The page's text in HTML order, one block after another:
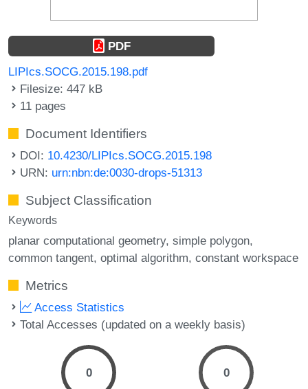
PDF
LIPIcs.SOCG.2015.198.pdf
Filesize: 447 kB
11 pages
Document Identifiers
DOI: 10.4230/LIPIcs.SOCG.2015.198
URN: urn:nbn:de:0030-drops-51313
Subject Classification
Keywords
planar computational geometry simple polygon
common tangent optimal algorithm constant workspace
Metrics
Access Statistics
Total Accesses (updated on a weekly basis)
0 0